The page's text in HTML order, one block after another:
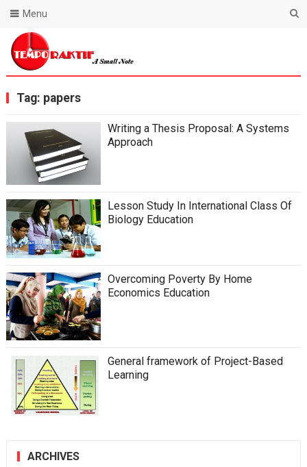
Blog Temporaktif
Menu
Tag: papers
Writing a Thesis Proposal: A Systems
Approach
Lesson Study In International Class Of
Biology Education
Overcoming Poverty By Home
Economics Education
General framework of Project-Based
Learning
ARCHIVES